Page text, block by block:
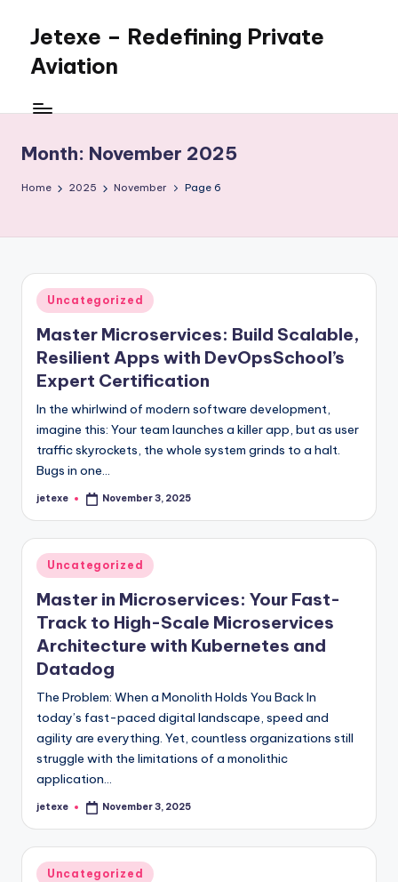
content
Jetexe – Redefining Private
Aviation
Aviation.
Month: November 2025
Home 2025 November Page 6
Posted
in
Uncategorized
Master Microservices: Build Scalable,
Resilient Apps with DevOpsSchool’s
Expert Certification
In the whirlwind of modern software development,
imagine this: Your team launches a killer app, but as user
traffic skyrockets, the whole system grinds to a halt.
Bugs in one…
Posted
jetexe November 3, 2025
Posted
in
Uncategorized
Master in Microservices: Your Fast-
Track to High-Scale Microservices
Architecture with Kubernetes and
Datadog
The Problem: When a Monolith Holds You Back In
today’s fast-paced digital landscape, speed and
agility are everything. Yet, countless organizations still
struggle with the limitations of a monolithic
application…
Posted
jetexe November 3, 2025
Posted
Uncategorized